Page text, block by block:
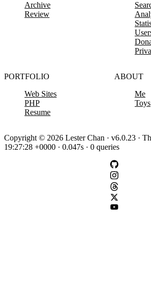
Archive
Review
PORTFOLIO
Web Sites
PHP
Resume
ABOUT
Me
Toys
Copyright © 2026 Lester Chan · v6.0.23 ·
19:27:28 +0000 · 0.047s · 0 queries